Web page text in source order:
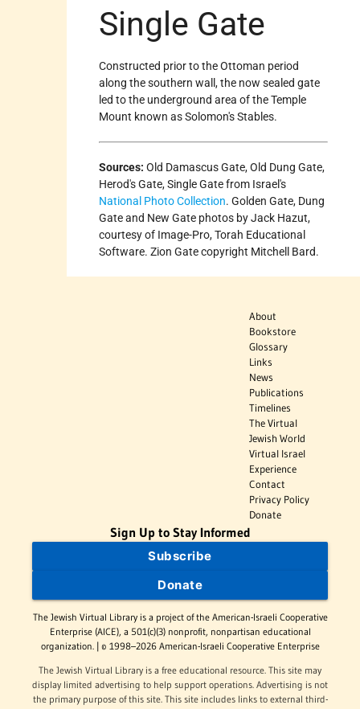
Single Gate
Constructed prior to the Ottoman period
along the southern wall, the now sealed gate
led to the underground area of the Temple
Mount known as Solomon's Stables.
Sources: Old Damascus Gate, Old Dung Gate,
Herod's Gate, Single Gate from Israel's
National Photo Collection. Golden Gate, Dung
Gate and New Gate photos by Jack Hazut,
courtesy of Image-Pro, Torah Educational
Software. Zion Gate copyright Mitchell Bard.
About
Bookstore
Glossary
Links
News
Publications
Timelines
The Virtual
Jewish World
Virtual Israel
Experience
Contact
Privacy Policy
Donate
Sign Up to Stay Informed
Subscribe
Donate
The Jewish Virtual Library is a project of the American-Israeli Cooperative
Enterprise (AICE), a 501(c)(3) nonprofit, nonpartisan educational
organization. | © 1998–2026 American-Israeli Cooperative Enterprise
The Jewish Virtual Library is a free educational resource. This site may
display limited advertising to help support operations. Advertising is not
the primary purpose of this site. This site includes links to external third-